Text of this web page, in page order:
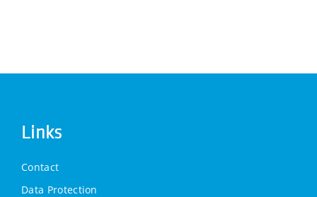
Links
Contact
Data Protection